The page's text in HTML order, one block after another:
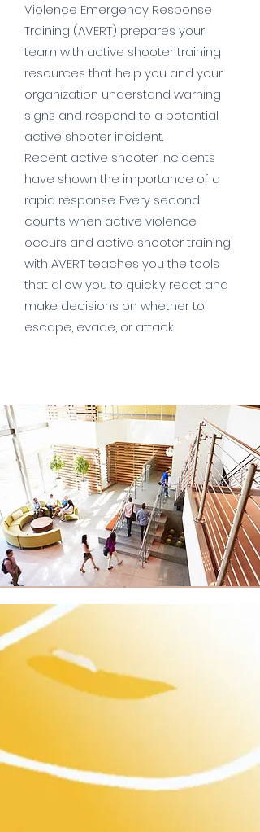
Violence Emergency Response
Training (AVERT) prepares your
team with active shooter training
resources that help you and your
organization understand warning
signs and respond to a potential
active shooter incident.
Recent active shooter incidents
have shown the importance of a
rapid response. Every second
counts when active violence
occurs and active shooter training
with AVERT teaches you the tools
that allow you to quickly react and
make decisions on whether to
escape, evade, or attack.